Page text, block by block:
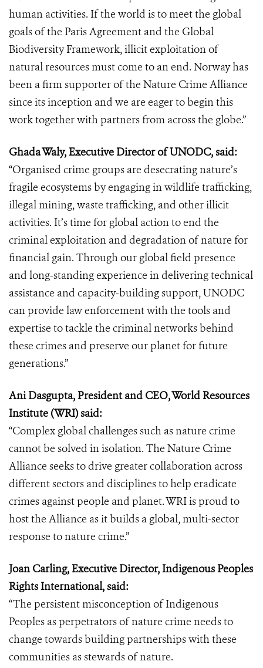
human activities. If the world is to meet the global
goals of the Paris Agreement and the Global
Biodiversity Framework, illicit exploitation of
natural resources must come to an end. Norway has
been a firm supporter of the Nature Crime Alliance
since its inception and we are eager to begin this
work together with partners from across the globe.”
Ghada Waly, Executive Director of UNODC, said:
“Organised crime groups are desecrating nature’s
fragile ecosystems by engaging in wildlife trafficking,
illegal mining, waste trafficking, and other illicit
activities. It’s time for global action to end the
criminal exploitation and degradation of nature for
financial gain. Through our global field presence
and long-standing experience in delivering technical
assistance and capacity-building support, UNODC
can provide law enforcement with the tools and
expertise to tackle the criminal networks behind
these crimes and preserve our planet for future
generations.”
Ani Dasgupta, President and CEO, World Resources
Institute (WRI) said:
“Complex global challenges such as nature crime
cannot be solved in isolation. The Nature Crime
Alliance seeks to drive greater collaboration across
different sectors and disciplines to help eradicate
crimes against people and planet. WRI is proud to
host the Alliance as it builds a global, multi-sector
response to nature crime.”
Joan Carling, Executive Director, Indigenous Peoples
Rights International, said:
“The persistent misconception of Indigenous
Peoples as perpetrators of nature crime needs to
change towards building partnerships with these
communities as stewards of nature.